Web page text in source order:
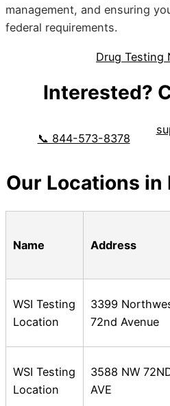
management, and ensuring
federal requirements.
Drug Testing
Interested?
📞 844-573-8378
Our Locations in
Name Address
WSI Testing
Location
3399
72nd Avenue
WSI Testing
Location
3588 NW
AVE